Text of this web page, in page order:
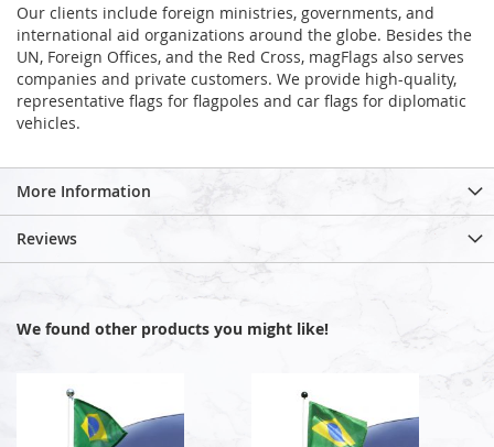
Our clients include foreign ministries, governments, and
international aid organizations around the globe. Besides the
UN, Foreign Offices, and the Red Cross, magFlags also serves
companies and private customers. We provide high-quality,
representative flags for flagpoles and car flags for diplomatic
vehicles.
More Information
Reviews
We found other products you might like!